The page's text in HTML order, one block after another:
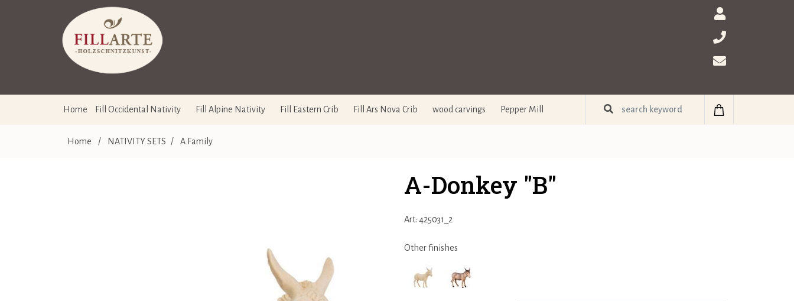
Home Fill Occidental Nativity Fill Alpine Nativity Fill Eastern Crib Fill Ars Nova Crib wood carvings Pepper Mill
Home / NATIVITY SETS / A Family
A-Donkey "B"
Art: 425031_2
Other finishes